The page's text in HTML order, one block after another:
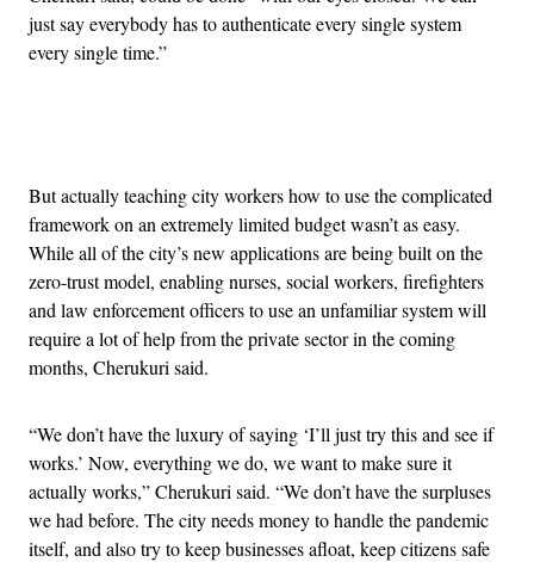
just say everybody has to authenticate every single system
every single time.”
But actually teaching city workers how to use the complicated
framework on an extremely limited budget wasn’t as easy.
While all of the city’s new applications are being built on the
zero-trust model, enabling nurses, social workers, firefighters
and law enforcement officers to use an unfamiliar system will
require a lot of help from the private sector in the coming
months, Cherukuri said.
“We don’t have the luxury of saying ‘I’ll just try this and see if
works.’ Now, everything we do, we want to make sure it
actually works,” Cherukuri said. “We don’t have the surpluses
we had before. The city needs money to handle the pandemic
itself, and also try to keep businesses afloat, keep citizens safe